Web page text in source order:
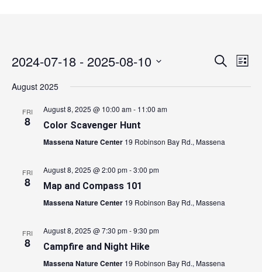
Events
and
Search Event
List
2024-07-18 - 2025-08-10
date.
August 2025
FRI
8
August 8, 2025 @ 10:00 am- 11:00 am
Color Scavenger Hunt
Massena Nature Center 19 Robinson Bay Rd., Massena
FRI
8
August 8, 2025 @ 2:00 pm-3:00 pm
Map and Compass 101
Massena Nature Center 19 Robinson Bay Rd., Massena
FRI
8
August 8, 2025 @ 7:30 pm-9:30 pm
Campfire and Night Hike
Massena Nature Center 19 Robinson Bay Rd., Massena